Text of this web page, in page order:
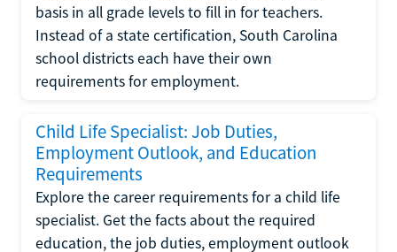
basis in all grade levels to fill in for teachers.
Instead of a state certification, South Carolina
school districts each have their own
requirements for employment.
Child Life Specialist: Job Duties,
Employment Outlook, and Education
Requirements
Explore the career requirements for a child life
specialist. Get the facts about the required
education, the job duties, employment outlook